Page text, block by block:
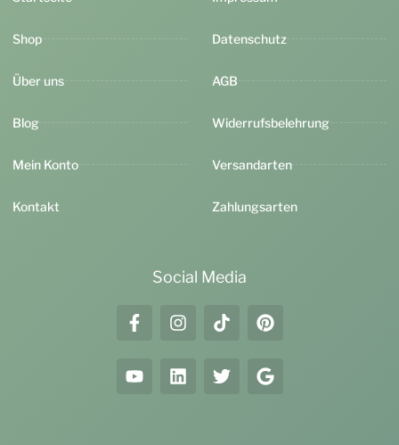
Shop
Über uns
Blog
Mein Konto
Kontakt
Datenschutz
AGB
Widerrufsbelehrung
Versandarten
Zahlungsarten
Social Media